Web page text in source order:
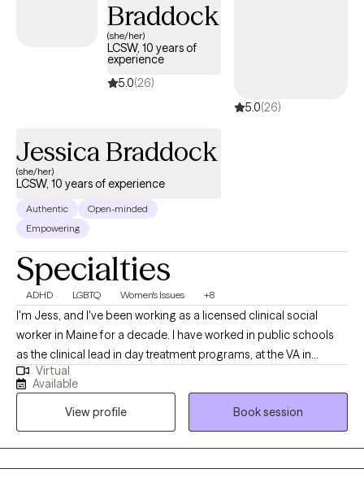
therapeutic relationship based on mutual trust and respect. I
support you by creating a secure and non-judgmental space
where vulnerability is considered a strength, empowerment
flourishes, and goals are met so you can get your life back.
Braddock
(she/her)
LCSW, 10 years of
experience
5.0(26)
5.0(26)
Jessica Braddock
(she/her)
LCSW, 10 years of experience
Authentic
Open-minded
Empowering
Specialties
ADHD LGBTQ Women's Issues +8
I'm Jess, and I've been working as a licensed clinical social
worker in Maine for a decade. I have worked in public schools
as the clinical lead in day treatment programs, at the VA in
Bangor as a clinical therapist, and in private practice with
adolescents and adults, for a decade. I currently work with
adults, adolescents, and children, and specialize with those
falling on the LGBTQ+ spectrum. As for who I am personally, I'm
a 45 year old married lesbian with two school aged kids.
Virtual
Available
View profile
Book session